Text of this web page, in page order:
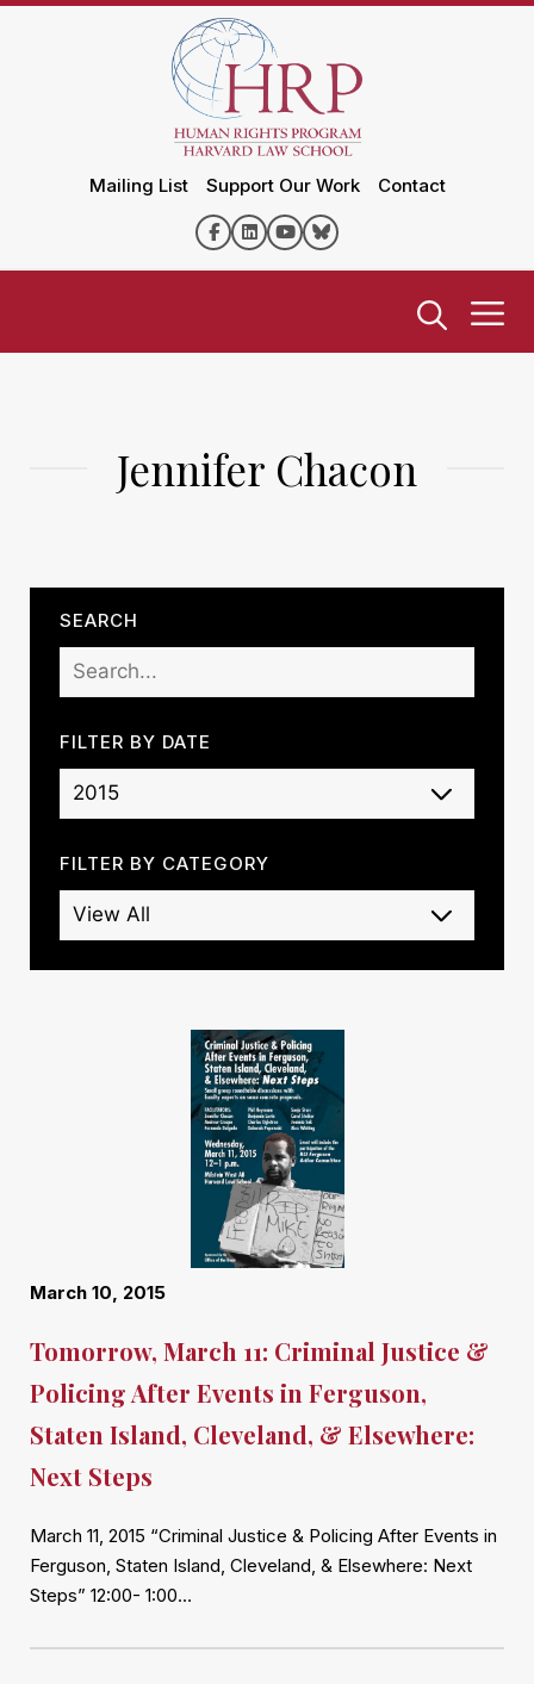
Mailing List Support Our Work Contact
Jennifer Chacon
SEARCH
FILTER BY DATE
FILTER BY CATEGORY
March 10, 2015
Tomorrow, March 11: Criminal Justice &
Policing After Events in Ferguson,
Staten Island, Cleveland, & Elsewhere:
Next Steps
March 11, 2015 “Criminal Justice & Policing After Events in
Ferguson, Staten Island, Cleveland, & Elsewhere: Next
Steps” 12:00- 1:00…